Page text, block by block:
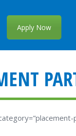
Apply Now